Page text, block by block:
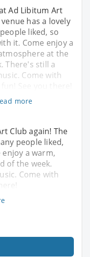
Ad Libitum Art
has a lovely
liked, so
it. Come enjoy a
at the
There's still a
Come with
more
Club again! The
people liked,
a warm,
of the week.
Come with